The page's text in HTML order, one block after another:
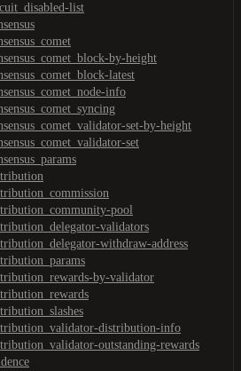
list
by-height
latest
info
set-by-height
set
pool
validators
withdraw-address
by-validator
distribution-info
outstanding-rewards